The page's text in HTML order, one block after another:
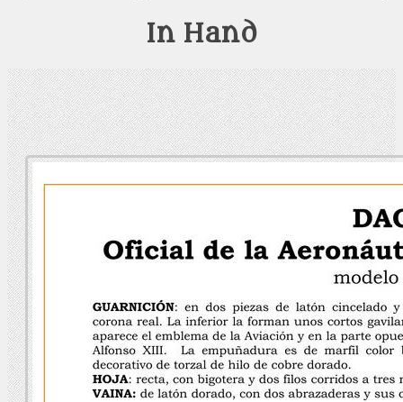
In Hand